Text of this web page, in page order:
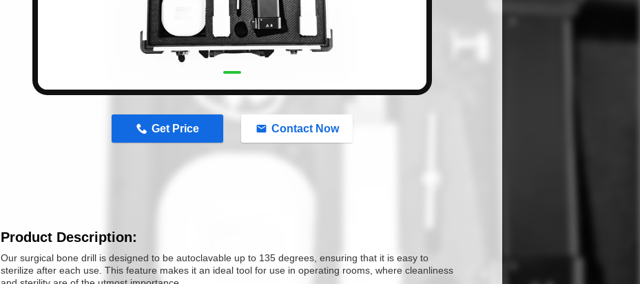
Get Price Contact Now
Product Description:
Our surgical bone drill is designed to be autoclavable up to 135 degrees, ensuring that it is easy to
sterilize after each use. This feature makes it an ideal tool for use in operating rooms, where cleanliness